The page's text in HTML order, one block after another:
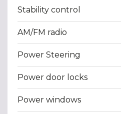
Stability control
AM/FM radio
Power Steering
Power door locks
Power windows